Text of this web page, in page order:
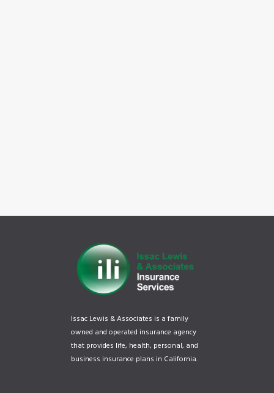
Issac Lewis & Associates is a family
owned and operated insurance agency
that provides life, health, personal, and
business insurance plans in California.